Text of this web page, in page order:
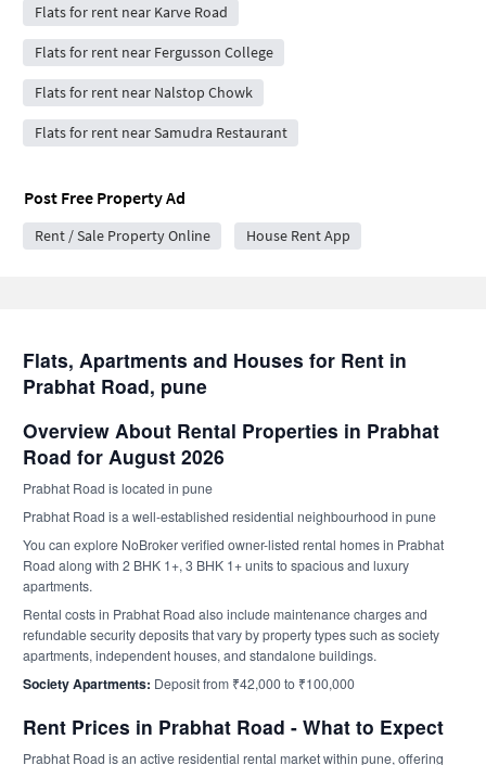
Flats for rent near Karve Road
Flats for rent near Fergusson College
Flats for rent near Nalstop Chowk
Flats for rent near Samudra Restaurant
Post Free Property Ad
Rent / Sale Property Online House Rent App
Flats, Apartments and Houses for Rent in
Prabhat Road, pune
Overview About Rental Properties in Prabhat
Road for August 2026
Prabhat Road is located in pune
Prabhat Road is a well-established residential neighbourhood in pune
You can explore NoBroker verified owner-listed rental homes in Prabhat
Road along with 2 BHK 1+, 3 BHK 1+ units to spacious and luxury
apartments.
Rental costs in Prabhat Road also include maintenance charges and
refundable security deposits that vary by property types such as society
apartments, independent houses, and standalone buildings.
Society Apartments: Deposit from ₹42,000 to ₹100,000
Rent Prices in Prabhat Road - What to Expect
Prabhat Road is an active residential rental market within pune, offering